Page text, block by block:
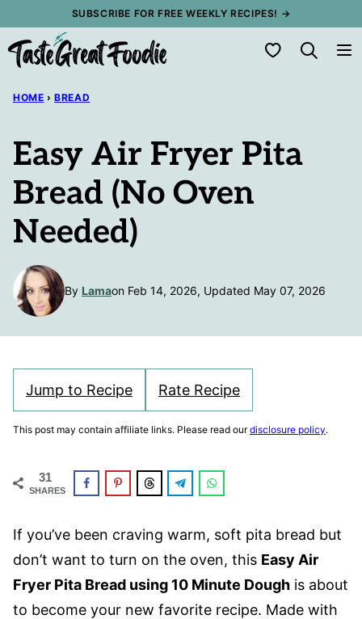
content
SUBSCRIBE FOR FREE WEEKLY RECIPES! →
My Favorites
HOME › BREAD
Easy Air Fryer Pita
Bread (No Oven
Needed)
By Lamaon Feb 14, 2026, Updated May 07, 2026
Jump to Recipe Rate Recipe
This post may contain affiliate links. Please read ourdisclosure policy.
31
SHARES
If you’ve been craving warm, soft pita bread but
don’t want to turn on the oven, this Easy Air
Fryer Pita Bread using 10 Minute Dough is about
to become your new favorite recipe. Made with